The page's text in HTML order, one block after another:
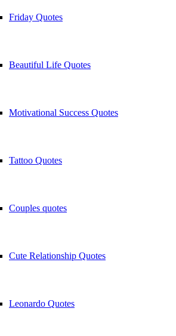
Friday Quotes
Beautiful Life Quotes
Motivational Success Quotes
Tattoo Quotes
Couples quotes
Cute Relationship Quotes
Leonardo Quotes